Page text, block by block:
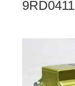
9RD0411